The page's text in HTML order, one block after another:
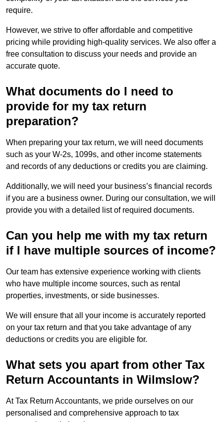
require.
However, we strive to offer affordable and competitive
pricing while providing high-quality services. We also offer a
free consultation to discuss your needs and provide an
accurate quote.
What documents do I need to
provide for my tax return
preparation?
When preparing your tax return, we will need documents
such as your W-2s, 1099s, and other income statements
and records of any deductions or credits you are claiming.
Additionally, we will need your business’s financial records
if you are a business owner. During our consultation, we will
provide you with a detailed list of required documents.
Can you help me with my tax return
if I have multiple sources of income?
Our team has extensive experience working with clients
who have multiple income sources, such as rental
properties, investments, or side businesses.
We will ensure that all your income is accurately reported
on your tax return and that you take advantage of any
deductions or credits you are eligible for.
What sets you apart from other Tax
Return Accountants in Wilmslow?
At Tax Return Accountants, we pride ourselves on our
personalised and comprehensive approach to tax